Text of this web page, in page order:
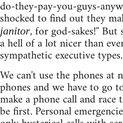
do-they-pay-you-guys-
shocked to find out they
janitor, for god-sakes!''
a hell of a lot nicer than
sympathetic executive types.
We can't use the phones
phones and we have to go
make a phone call and
be first. Personal